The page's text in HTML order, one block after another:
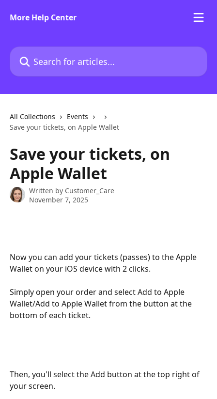
More Help Center
Search for articles...
All Collections
Events
Save your tickets, on Apple Wallet
Save your tickets, on
Apple Wallet
Written by Customer_Care
November 7, 2025
Now you can add your tickets (passes) to the Apple
Wallet on your iOS device with 2 clicks.
Simply open your order and select Add to Apple
Wallet/Add to Apple Wallet from the button at the
bottom of each ticket.
Then, you'll select the Add button at the top right of
your screen.